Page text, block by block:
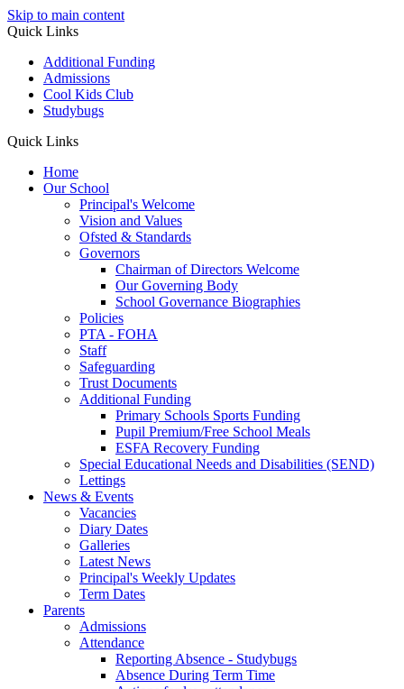
Skip to main content
Quick Links
Additional Funding
Admissions
Cool Kids Club
Studybugs
Quick Links
Home
Our School
Principal's Welcome
Vision and Values
Ofsted & Standards
Governors
Chairman of Directors Welcome
Our Governing Body
School Governance Biographies
Policies
PTA - FOHA
Staff
Safeguarding
Trust Documents
Additional Funding
Primary Schools Sports Funding
Pupil Premium/Free School Meals
ESFA Recovery Funding
Special Educational Needs and Disabilities (SEND)
Lettings
News & Events
Vacancies
Diary Dates
Galleries
Latest News
Principal's Weekly Updates
Term Dates
Parents
Admissions
Attendance
Reporting Absence - Studybugs
Absence During Term Time